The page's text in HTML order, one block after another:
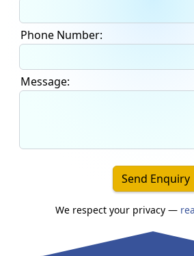
Phone Number:
Message:
Send Enquiry
We respect your privacy —